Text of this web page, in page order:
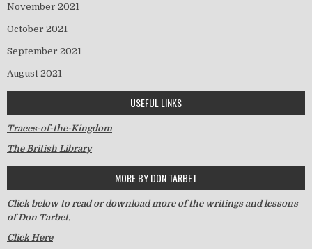
November 2021
October 2021
September 2021
August 2021
USEFUL LINKS
Traces-of-the-Kingdom
The British Library
MORE BY DON TARBET
Click below to read or download more of the writings and lessons
of Don Tarbet.
Click Here